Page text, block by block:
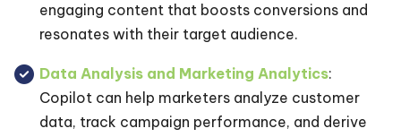
engaging content that boosts conversions and
resonates with their target audience.
Data Analysis and Marketing Analytics:
Copilot can help marketers analyze customer
data, track campaign performance, and derive